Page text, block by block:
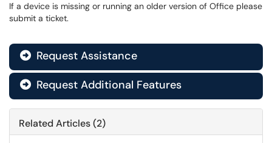
If a device is missing or running an older version of Office please
submit a ticket.
 Request Assistance
 Request Additional Features
Related Articles (2)